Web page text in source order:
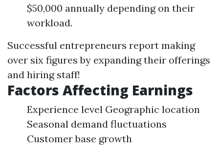
$50,000 annually depending on their
workload.
Successful entrepreneurs report making
over six figures by expanding their offerings
and hiring staff!
Factors Affecting Earnings
Experience level Geographic location
Seasonal demand fluctuations
Customer base growth